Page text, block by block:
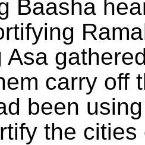
Baasha
Asa
carry off
been
the